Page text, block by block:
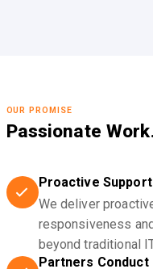
OUR PROMISE
Passionate
Proactive Support
We deliver
responsiveness
beyond traditional
Partners Conduct